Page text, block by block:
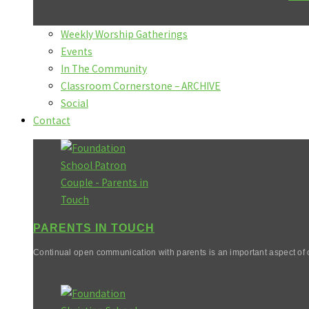
Weekly Worship Gatherings
Events
In The Community
Classroom Cornerstone – ARCHIVE
Social
Contact
PARENTS IN TOUCH
Continual open communication with parents is an important aspect